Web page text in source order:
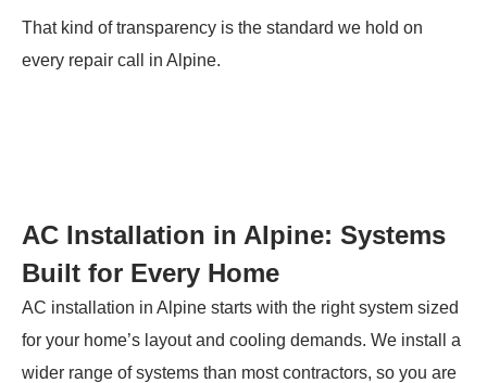
That kind of transparency is the standard we hold on
every repair call in Alpine.
AC Installation in Alpine: Systems
Built for Every Home
AC installation in Alpine starts with the right system sized
for your home’s layout and cooling demands. We install a
wider range of systems than most contractors, so you are